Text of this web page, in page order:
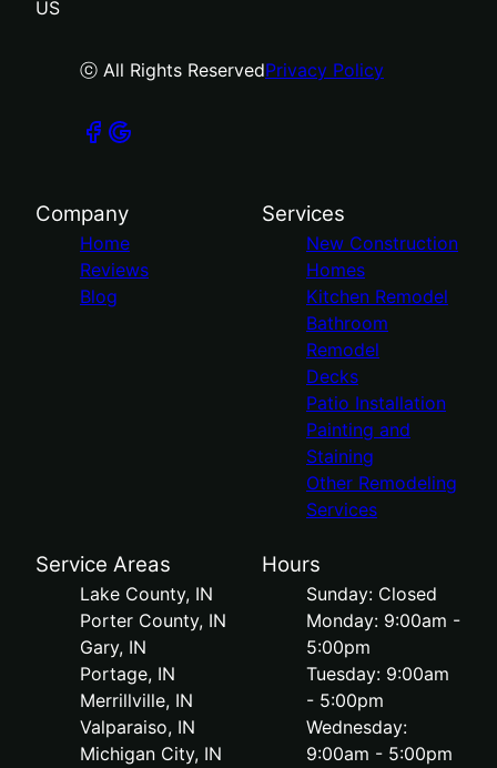
US
ⓒ All Rights ReservedPrivacy Policy
Company
Home
Reviews
Blog
Services
New Construction
Homes
Kitchen Remodel
Bathroom
Remodel
Decks
Patio Installation
Painting and
Staining
Other Remodeling
Services
Service Areas
Lake County, IN
Porter County, IN
Gary, IN
Portage, IN
Merrillville, IN
Valparaiso, IN
Michigan City, IN
Hours
Sunday: Closed
Monday: 9:00am -
5:00pm
Tuesday: 9:00am
- 5:00pm
Wednesday:
9:00am - 5:00pm